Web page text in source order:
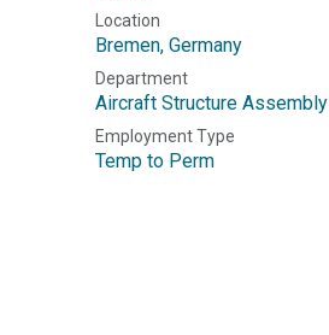
Location
Bremen, Germany
Department
Aircraft Structure Assembly
Employment Type
Temp to Perm